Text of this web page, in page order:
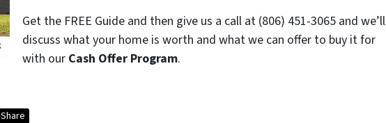
Get the FREE Guide and then give us a call at (806) 451-3065 and we’ll
discuss what your home is worth and what we can offer to buy it for
with our Cash Offer Program.
Share